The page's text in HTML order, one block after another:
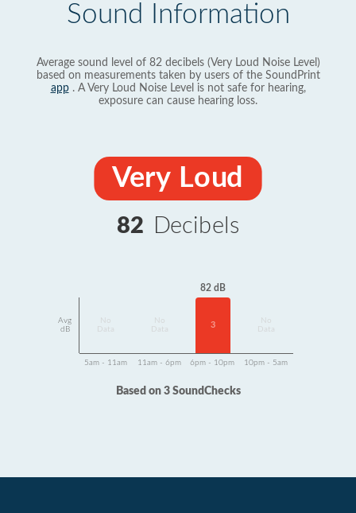
Sound Information
Average sound level of 82 decibels (Very Loud Noise Level)
based on measurements taken by users of the SoundPrint
app. A Very Loud Noise Level is not safe for hearing,
exposure can cause hearing loss.
Very Loud
82 Decibels
Avg
dB
Data
Data
82 dB
3
Data
5am - 11am 11am - 6pm 6pm - 10pm 10pm - 5am
Based on 3 SoundChecks